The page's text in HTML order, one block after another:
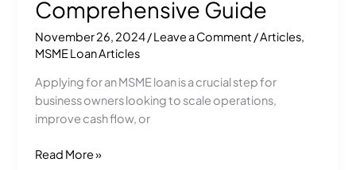
Comprehensive Guide
November 26, 2024/Leave a Comment /Articles,
MSME Loan Articles
Applying for an MSME loan is a crucial step for
business owners looking to scale operations,
improve cash flow, or
MSME
Loan
Applications:
A
Comprehensive
Guide
Read More »